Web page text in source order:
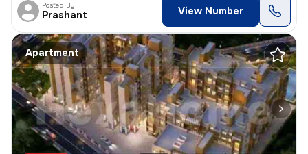
Posted By
Prashant View Number
Apartment